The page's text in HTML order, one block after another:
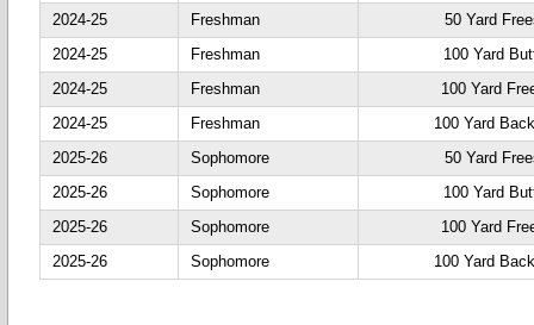
2024-25
Freshman
50 Yard
2024-25
Freshman
100 Yard
2024-25
Freshman
100 Yard
2024-25
Freshman
100 Yard
2025-26
Sophomore
50 Yard
2025-26
Sophomore
100 Yard
2025-26
Sophomore
100 Yard
2025-26
Sophomore 100 Yard